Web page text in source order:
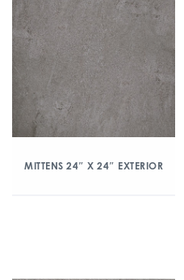
MITTENS 24″ X 24″ EXTERIOR